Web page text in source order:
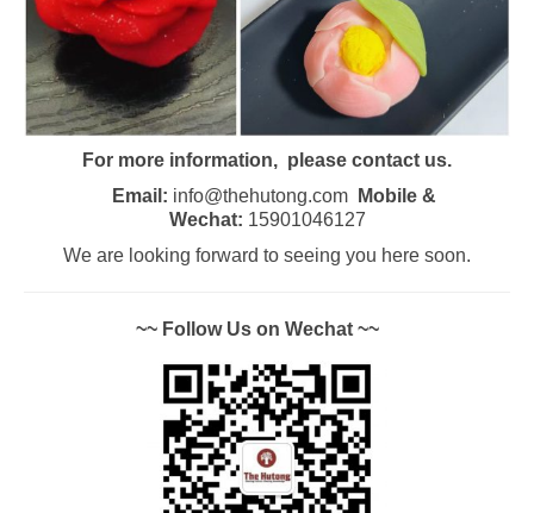
For more information, please contact us.
Email: info@thehutong.com
Mobile &
Wechat: 15901046127
We are looking forward to seeing you here soon.
~~ Follow Us on Wechat ~~